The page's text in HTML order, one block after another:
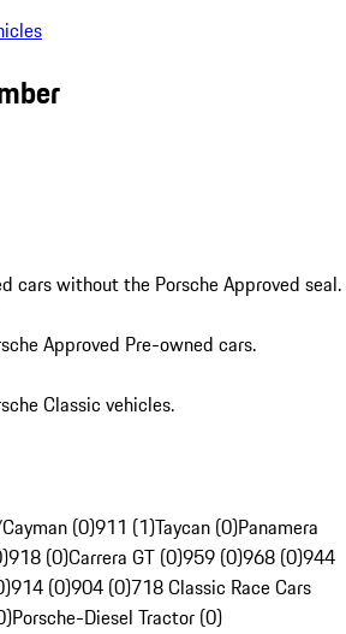
cars without the Porsche Approved seal.
Approved Pre-owned cars.
Classic vehicles.
(0)911 (1)Taycan (0)Panamera
918 (0)Carrera GT (0)959 (0)968 (0)944
914 (0)904 (0)718 Classic Race Cars
Porsche-Diesel Tractor (0)